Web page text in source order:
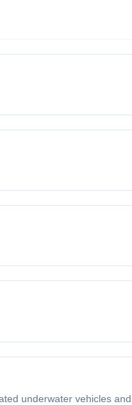
underwater vehicles